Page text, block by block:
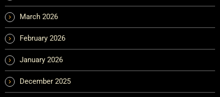
March 2026
February 2026
January 2026
December 2025